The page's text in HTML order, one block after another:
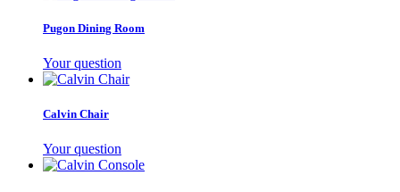
Pugon Dining Room
Your question
Calvin Chair
Your question